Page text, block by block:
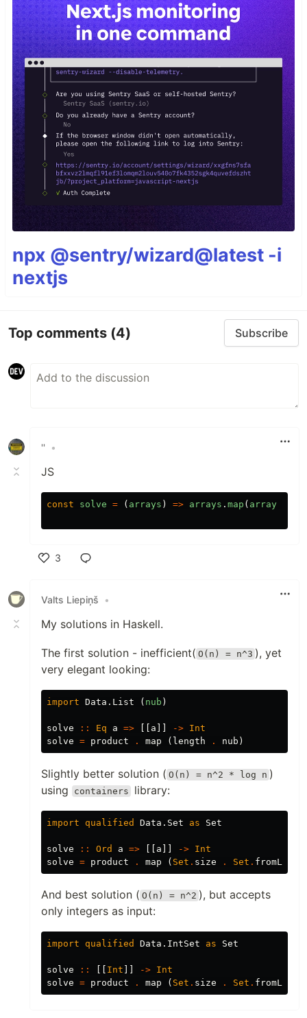
npx @sentry/wizard@latest -i
nextjs
Top comments (4) Subscribe
'' •
JS
const solve = ( arrays ) => arrays . map ( array
3
Valts Liepiņš
•
My solutions in Haskell.
The first solution - inefficient( O(n) = n^3 ), yet
very elegant looking:
import Data.List ( nub )
solve :: Eq a => a -> Int
solve = product . map ( length . nub )
Slightly better solution ( O(n) = n^2 * log n )
using
containers library:
import qualified Data.Set as Set
solve :: Ord a => a -> Int
solve = product . map ( Set . size . Set . fromList
And best solution ( O(n) = n^2 ), but accepts
only integers as input:
import qualified Data.IntSet as Set
solve :: Int -> Int
solve = product . map ( Set . size . Set . fromList